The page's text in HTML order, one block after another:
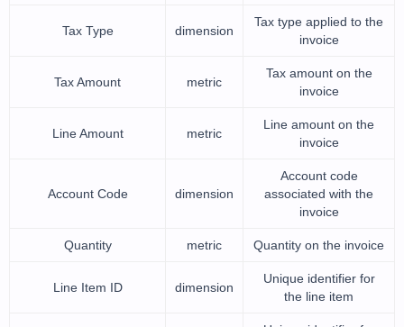
Tax Type dimension
Tax type applied to the
invoice
Tax Amount metric
Tax amount on the
invoice
Line Amount metric
Line amount on the
invoice
Account Code dimension
Account code
associated with the
invoice
Quantity metric Quantity on the invoice
Line Item ID dimension
Unique identifier for
the line item